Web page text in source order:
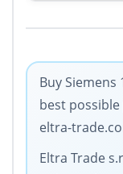
Buy Siemens
best
eltra-
Eltra Trade